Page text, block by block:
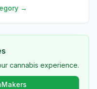
→
cannabis experience.